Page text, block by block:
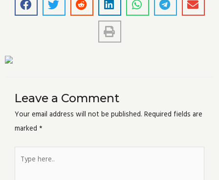
Leave a Comment
Your email address will not be published. Required fields are
marked *